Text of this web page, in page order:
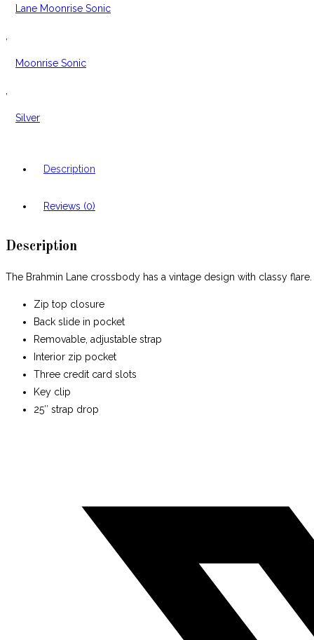
Lane Moonrise Sonic
,
Moonrise Sonic
,
Silver
Description
Reviews (0)
Description
The Brahmin Lane crossbody has a vintage design with classy
Zip top closure
Back slide in pocket
Removable, adjustable strap
Interior zip pocket
Three credit card slots
Key clip
25″ strap drop